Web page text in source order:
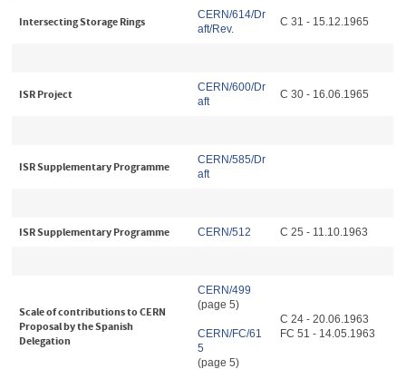
Intersecting Storage Rings
CERN/614/Dr
aft/Rev.
C 31 - 15.12.1965
ISR Project
CERN/600/Dr
aft
C 30 - 16.06.1965
ISR Supplementary Programme
CERN/585/Dr
aft
ISR Supplementary Programme CERN/512 C 25 - 11.10.1963
Scale of contributions to CERN
Proposal by the Spanish
Delegation
CERN/499
(page 5)
CERN/FC/61
5
(page 5)
C 24 - 20.06.1963
FC 51 - 14.05.1963